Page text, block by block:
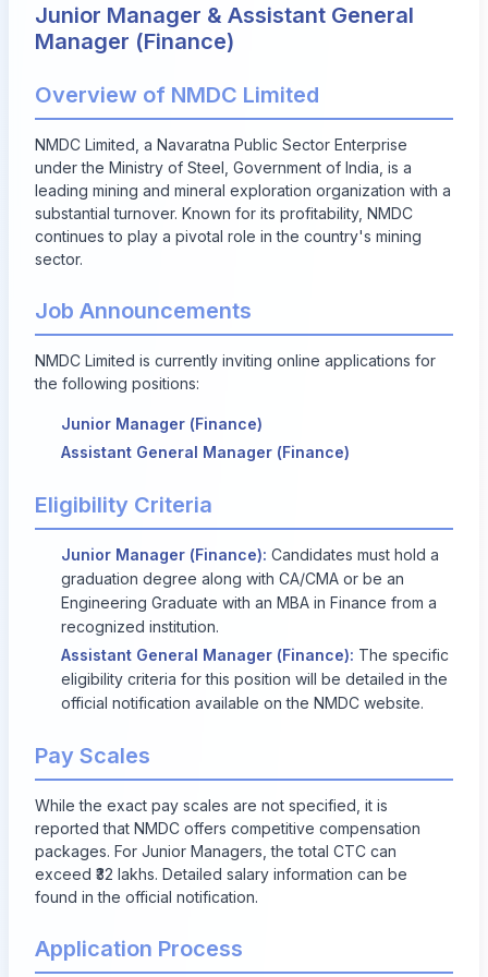
Junior Manager & Assistant General
Manager (Finance)
Overview of NMDC Limited
NMDC Limited, a Navaratna Public Sector Enterprise
under the Ministry of Steel, Government of India, is a
leading mining and mineral exploration organization with a
substantial turnover. Known for its profitability, NMDC
continues to play a pivotal role in the country's mining
sector.
Job Announcements
NMDC Limited is currently inviting online applications for
the following positions:
Junior Manager (Finance)
Assistant General Manager (Finance)
Eligibility Criteria
Junior Manager (Finance): Candidates must hold a
graduation degree along with CA/CMA or be an
Engineering Graduate with an MBA in Finance from a
recognized institution.
Assistant General Manager (Finance): The specific
eligibility criteria for this position will be detailed in the
official notification available on the NMDC website.
Pay Scales
While the exact pay scales are not specified, it is
reported that NMDC offers competitive compensation
packages. For Junior Managers, the total CTC can
exceed ₹32 lakhs. Detailed salary information can be
found in the official notification.
Application Process